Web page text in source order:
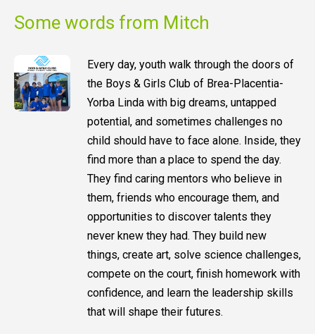
Some words from Mitch
Every day, youth walk through the doors of
the Boys & Girls Club of Brea-Placentia-
Yorba Linda with big dreams, untapped
potential, and sometimes challenges no
child should have to face alone. Inside, they
find more than a place to spend the day.
They find caring mentors who believe in
them, friends who encourage them, and
opportunities to discover talents they
never knew they had. They build new
things, create art, solve science challenges,
compete on the court, finish homework with
confidence, and learn the leadership skills
that will shape their futures.